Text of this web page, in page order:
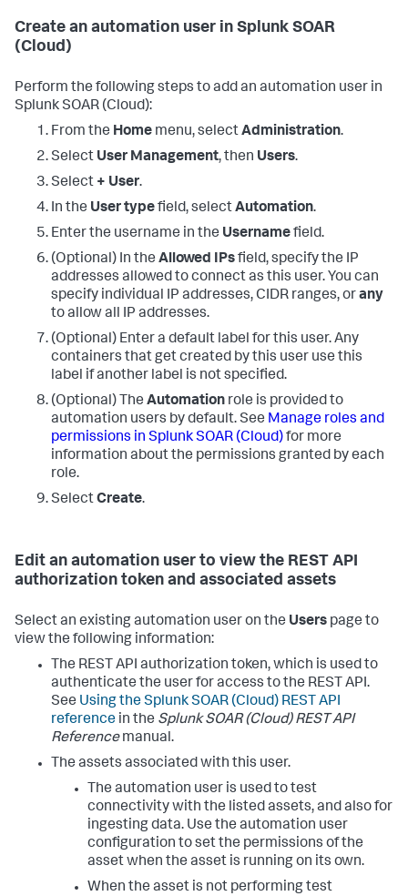
Create an automation user in Splunk SOAR
(Cloud)
Perform the following steps to add an automation user in
Splunk SOAR (Cloud):
From the Home menu, selectAdministration.
Select User Management, then Users.
Select + User.
In the User typefield, selectAutomation.
Enter the username in the Usernamefield.
(Optional) In the Allowed IPsfield, specify the IP
addresses allowed to connect as this user. You can
specify individual IP addresses, CIDR ranges, orany
to allow all IP addresses.
(Optional) Enter a default label for this user. Any
containers that get created by this user use this
label if another label is not specified.
(Optional) The Automation role is provided to
automation users by default. See Manage roles and
permissions in Splunk SOAR (Cloud)for more
information about the permissions granted by each
role.
SelectCreate.
Edit an automation user to view the REST API
authorization token and associated assets
Select an existing automation user on the Users page to
view the following information:
The REST API authorization token, which is used to
authenticate the user for access to the REST API.
See Using theSplunk SOAR (Cloud) REST API
reference in the Splunk SOAR (Cloud)REST API
Referencemanual.
The assets associated with this user.
The automation user is used to test
connectivity with the listed assets, and also for
ingesting data. Use the automation user
configuration to set the permissions of the
asset when the asset is running on its own.
When the asset is not performing test